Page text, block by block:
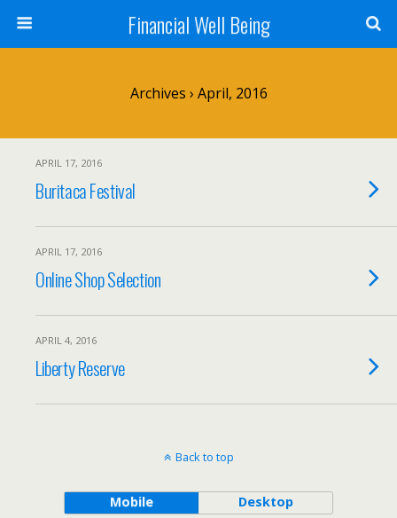
Financial Well Being
Archives › April, 2016
APRIL 17, 2016
Buritaca Festival
APRIL 17, 2016
Online Shop Selection
APRIL 4, 2016
Liberty Reserve
Back to top
Mobile Desktop